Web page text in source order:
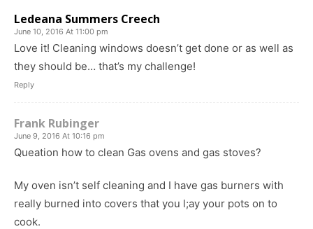
Ledeana Summers Creech
June 10, 2016 At 11:00 pm
Love it! Cleaning windows doesn’t get done or as well as
they should be… that’s my challenge!
Reply
Frank Rubinger
June 9, 2016 At 10:16 pm
Queation how to clean Gas ovens and gas stoves?
My oven isn’t self cleaning and I have gas burners with
really burned into covers that you l;ay your pots on to
cook.